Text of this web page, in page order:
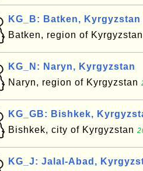
KG_B: Batken, Kyrgyzstan
Batken, region of Kyrgyzstan
KG_N: Naryn, Kyrgyzstan
Naryn, region of Kyrgyzstan
KG_GB: Bishkek,
Bishkek, city of Kyrgyzstan
KG_J: Jalal-Abad,